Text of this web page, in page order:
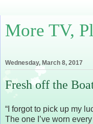
More TV,
Wednesday, March 8, 2017
Fresh off the
“I forgot to pick up my
The one I’ve worn